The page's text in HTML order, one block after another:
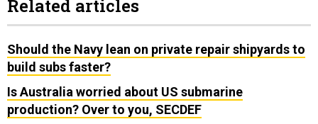
Related articles
Should the Navy lean on private repair shipyards to
build subs faster?
Is Australia worried about US submarine
production? Over to you, SECDEF